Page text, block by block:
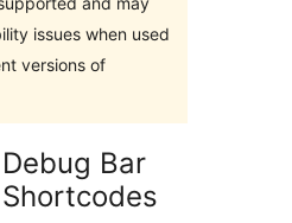
issues when used
versions of
Debug Bar
Shortcodes